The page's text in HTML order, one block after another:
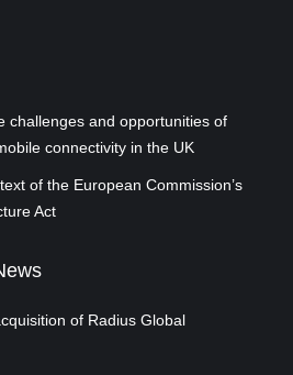
challenges and opportunities of
connectivity in the UK
of the European Commission’s
Act
of Radius Global